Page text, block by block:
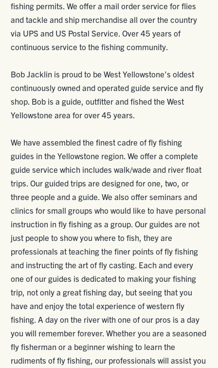
fishing permits. We offer a mail order service for flies
and tackle and ship merchandise all over the country
via UPS and US Postal Service. Over 45 years of
continuous service to the fishing community.
Bob Jacklin is proud to be West Yellowstone's oldest
continuously owned and operated guide service and fly
shop. Bob is a guide, outfitter and fished the West
Yellowstone area for over 45 years.
We have assembled the finest cadre of fly fishing
guides in the Yellowstone region. We offer a complete
guide service which includes walk/wade and river float
trips. Our guided trips are designed for one, two, or
three people and a guide. We also offer seminars and
clinics for small groups who would like to have personal
instruction in fly fishing as a group. Our guides are not
just people to show you where to fish, they are
professionals at teaching the finer points of fly fishing
and instructing the art of fly casting. Each and every
one of our guides is dedicated to making your fishing
trip, not only a great fishing day, but seeing that you
have and enjoy the total experience of western fly
fishing. A day on the river with one of our pros is a day
you will remember forever. Whether you are a seasoned
fly fisherman or a beginner wishing to learn the
rudiments of fly fishing, our professionals will assist you